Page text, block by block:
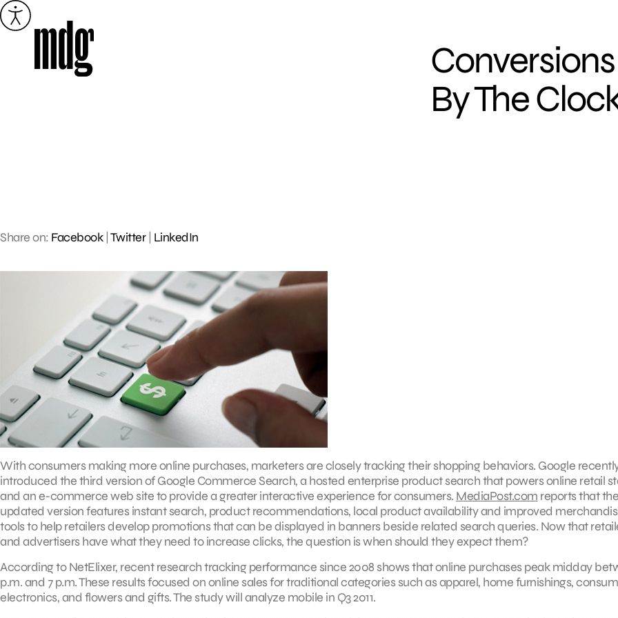
Skip
to
By The
Share on: Facebook| Twitter| LinkedIn
With consumers making more online purchases, marketers are closely tracking their shopping behaviors. Google
introduced the third version of Google Commerce Search, a hosted enterprise product search that powers online retail
and an e-commerce web site to provide a greater interactive experience for consumers. MediaPost.com reports that the
updated version features instant search, product recommendations, local product availability and improved
tools to help retailers develop promotions that can be displayed in banners beside related search queries. Now that
and advertisers have what they need to increase clicks, the question is when should they expect them?
According to NetElixer, recent research tracking performance since 2008 shows that online purchases peak midday
p.m. and 7 p.m. These results focused on online sales for traditional categories such as apparel, home furnishings,
electronics, and flowers and gifts. The study will analyze mobile in Q3 2011.